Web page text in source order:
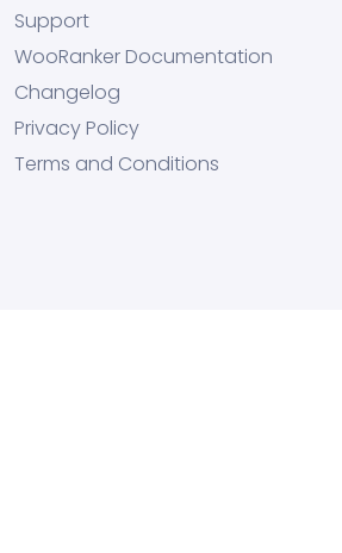
Support
WooRanker Documentation
Changelog
Privacy Policy
Terms and Conditions